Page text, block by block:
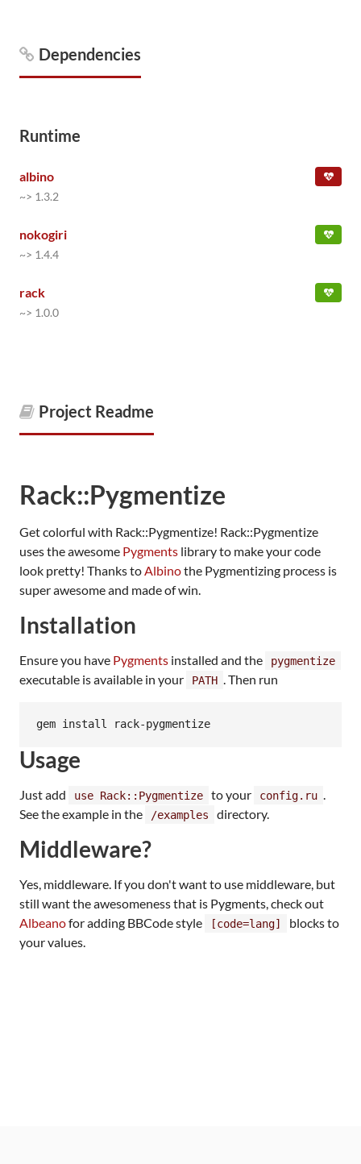
Dependencies
Runtime
albino
~> 1.3.2
nokogiri
~> 1.4.4
rack
~> 1.0.0
Project Readme
Rack::Pygmentize
Get colorful with Rack::Pygmentize! Rack::Pygmentize
uses the awesome Pygments library to make your code
look pretty! Thanks toAlbinothe Pygmentizing process is
super awesome and made of win.
Installation
Ensure you have Pygments installed and the pygmentize
executable is available in your PATH . Then run
Usage
Just add use Rack::Pygmentize to your config.ru .
See the example in the
/examples directory.
Middleware?
Yes, middleware. If you don't want to use middleware, but
still want the awesomeness that is Pygments, check out
Albeanofor adding BBCode style [code=lang]
blocks to
your values.